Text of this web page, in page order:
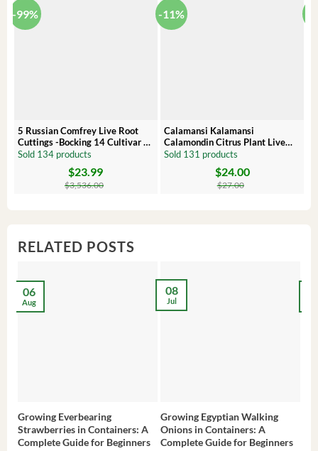
-99%
5 Russian Comfrey Live Root
Cuttings -Bocking 14 Cultivar –
Comfrey Roots for Growing
Sold 134 products
$3,536.00
$23.99
-11%
Calamansi Kalamansi
Calamondin Citrus Plant Live
Plug – Starter Fruit Tree
Sold 131 products
$27.00
$24.00
RELATED POSTS
Growing Everbearing
Strawberries in Containers: A
Complete Guide for Beginners
06
Aug
Growing Egyptian Walking
Onions in Containers: A
Complete Guide for Beginners
08
Jul